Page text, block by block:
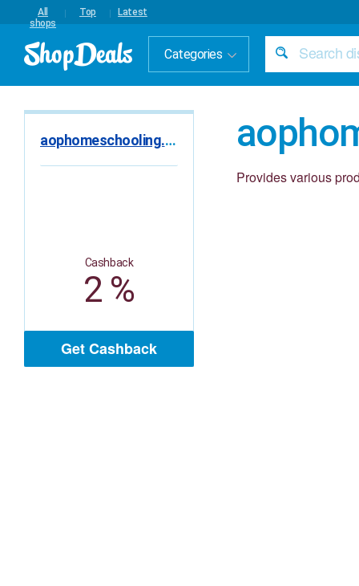
All
shops
Top Latest
Categories
aophomeschooling.com
Cashback
2 %
Get Cashback
Provides various